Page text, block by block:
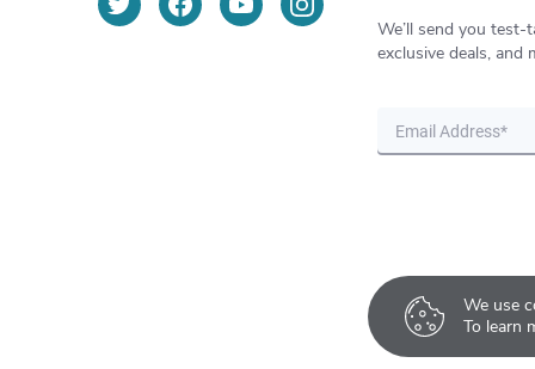
We use
To learn
We’ll send you test-
exclusive deals, and